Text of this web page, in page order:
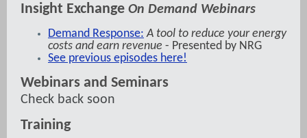
Insight Exchange On Demand Webinars
Demand Response: A tool to reduce your energy
costs and earn revenue - Presented by NRG
See previous episodes here!
Webinars and Seminars
Check back soon
Training